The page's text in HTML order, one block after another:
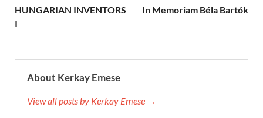
HUNGARIAN INVENTORS
I
In Memoriam Béla Bartók
About Kerkay Emese
View all posts by Kerkay Emese →